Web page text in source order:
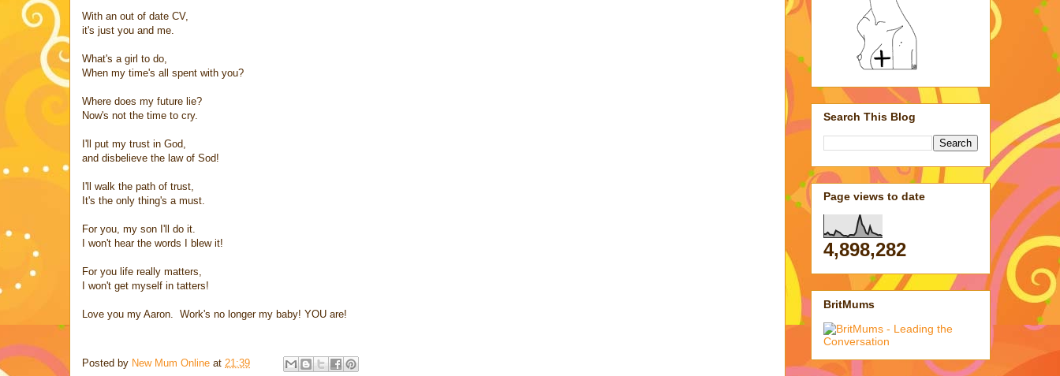
With an out of date CV,
it's just you and me.
What's a girl to do,
When my time's all spent with you?
Where does my future lie?
Now's not the time to cry.
I'll put my trust in God,
and disbelieve the law of Sod!
I'll walk the path of trust,
It's the only thing's a must.
For you, my son I'll do it.
I won't hear the words I blew it!
For you life really matters,
I won't get myself in tatters!
Love you my Aaron. Work's no longer my baby! YOU are!
Posted by New Mum Online at 21:39
Search This Blog
Page views to date
4,898,282
BritMums